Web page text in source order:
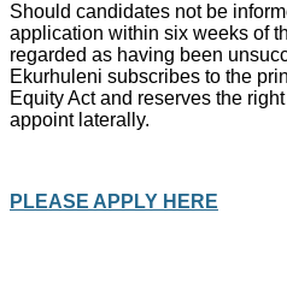
Should candidates not be
application within six weeks of
regarded as having been
Ekurhuleni subscribes to the
Equity Act and reserves the
appoint laterally.
PLEASE APPLY HERE